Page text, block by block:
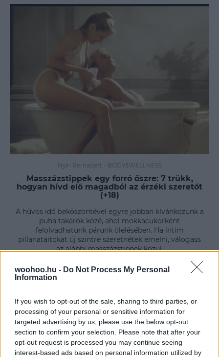
woohoo.hu - Do Not Process My Personal
Information
If you wish to opt-out of the sale, sharing to third parties, or
processing of your personal or sensitive information for
targeted advertising by us, please use the below opt-out
section to confirm your selection. Please note that after your
opt-out request is processed you may continue seeing
interest-based ads based on personal information utilized by
Nyíri Bernadett - BODY&WELLNESS
Masszázstippek egy forró őszre: 7 trükk,
hogyan hívd elő magadból az érzéki szeretőt
(+18)
A hűvös idő beköszöntével egyre jobban kívánkozunk a
puha takarók közé, ahol mokkacukorként
felolvadhatunk párunk ölelésében. Ha intim
pillanataitokat új szintre szeretnétek emelni, válogass
az alábbi masszázstippek közül.